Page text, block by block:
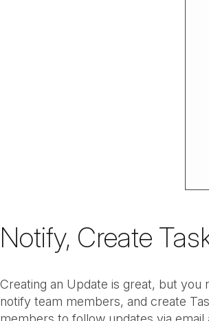
Notify, Create
Creating an Update is great, but
notify team members, and create